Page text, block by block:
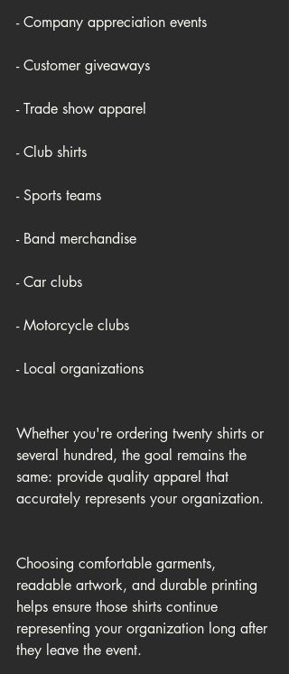
- Company appreciation events
- Customer giveaways
- Trade show apparel
- Club shirts
- Sports teams
- Band merchandise
- Car clubs
- Motorcycle clubs
- Local organizations
Whether you're ordering twenty shirts or
several hundred, the goal remains the
same: provide quality apparel that
accurately represents your organization.
Choosing comfortable garments,
readable artwork, and durable printing
helps ensure those shirts continue
representing your organization long after
they leave the event.